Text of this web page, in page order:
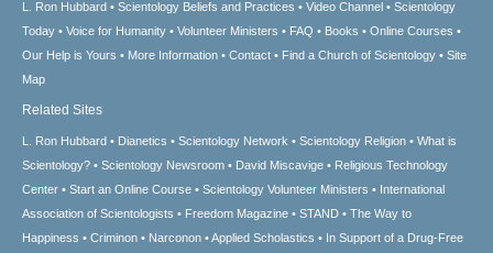
L. Ron Hubbard Scientology Beliefs and Practices Video Channel
Scientology
Today
Voice for Humanity Volunteer Ministers FAQ Books
Online Courses
Our Help is Yours
More Information Contact Find a Church of Scientology
Site
Map
Related Sites
L. Ron Hubbard Dianetics Scientology Network Scientology Religion
What is
Scientology?
Scientology Newsroom David Miscavige
Religious Technology
Center
Start an Online Course Scientology Volunteer Ministers
International
Association of Scientologists
Freedom Magazine STAND
The Way to
Happiness
Criminon Narconon Applied Scholastics In Support of a Drug-Free